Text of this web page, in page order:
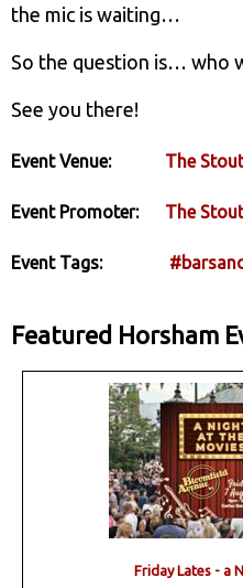
the mic is waiting…
So the question is… who
See you there!
Event Venue: The
Event Promoter: The
Event Tags:
Featured Horsham
Friday Lates - a